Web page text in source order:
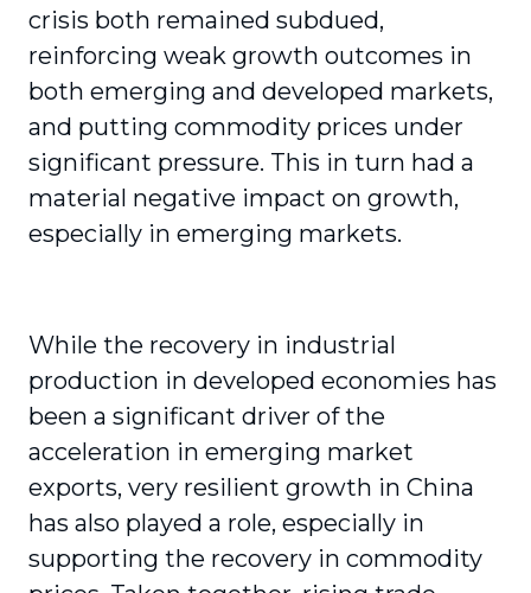
crisis both remained subdued,
reinforcing weak growth outcomes in
both emerging and developed markets,
and putting commodity prices under
significant pressure. This in turn had a
material negative impact on growth,
especially in emerging markets.
While the recovery in industrial
production in developed economies has
been a significant driver of the
acceleration in emerging market
exports, very resilient growth in China
has also played a role, especially in
supporting the recovery in commodity